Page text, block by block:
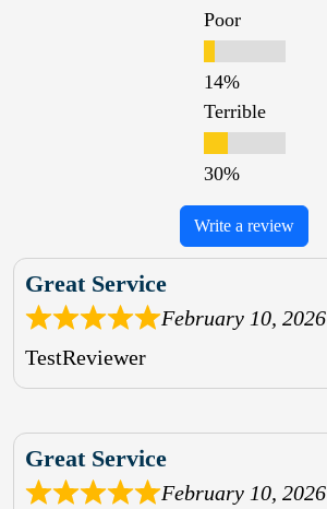
Poor
Terrible
Write a review
Great Service
February 10, 2026
TestReviewer
Great Service
February 10, 2026